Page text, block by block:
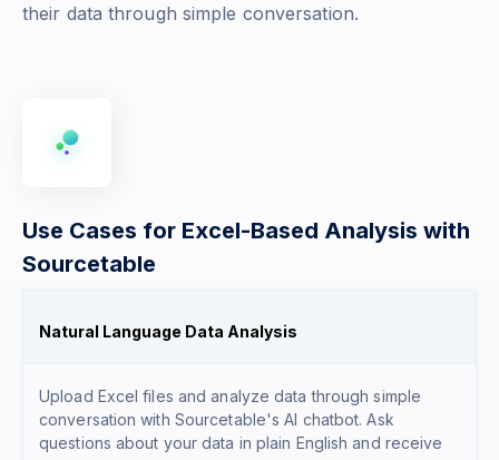
their data through simple conversation.
Use Cases for Excel-Based Analysis with
Sourcetable
Natural Language Data Analysis
Upload Excel files and analyze data through simple
conversation with Sourcetable's AI chatbot. Ask
questions about your data in plain English and receive